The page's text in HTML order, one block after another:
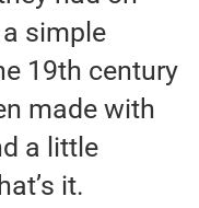
simple
19th century
made with
a little
it.